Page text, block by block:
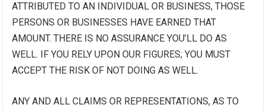
ATTRIBUTED TO AN INDIVIDUAL OR BUSINESS, THOSE
PERSONS OR BUSINESSES HAVE EARNED THAT
AMOUNT. THERE IS NO ASSURANCE YOU’LL DO AS
WELL. IF YOU RELY UPON OUR FIGURES; YOU MUST
ACCEPT THE RISK OF NOT DOING AS WELL.
ANY AND ALL CLAIMS OR REPRESENTATIONS, AS TO